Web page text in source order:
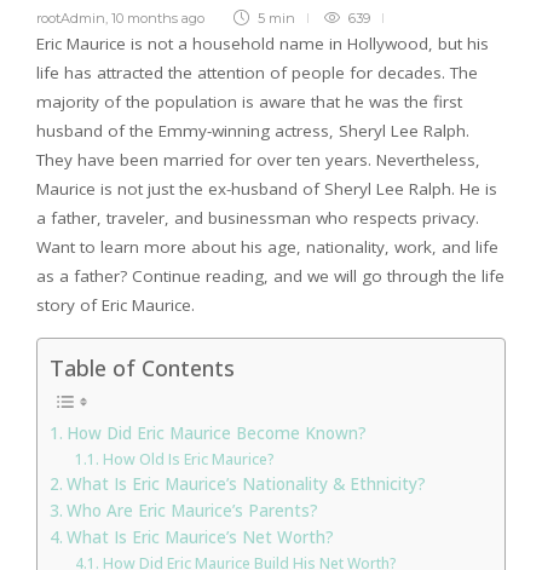
rootAdmin 10 months ago 5 min 639
Eric Maurice is not a household name in Hollywood, but his
life has attracted the attention of people for decades. The
majority of the population is aware that he was the first
husband of the Emmy-winning actress, Sheryl Lee Ralph.
They have been married for over ten years. Nevertheless,
Maurice is not just the ex-husband of Sheryl Lee Ralph. He is
a father, traveler, and businessman who respects privacy.
Want to learn more about his age, nationality, work, and life
as a father? Continue reading, and we will go through the life
story of Eric Maurice.
Table of Contents
How Did Eric Maurice Become Known?
How Old Is Eric Maurice?
What Is Eric Maurice’s Nationality & Ethnicity?
Who Are Eric Maurice’s Parents?
What Is Eric Maurice’s Net Worth?
How Did Eric Maurice Build His Net Worth?